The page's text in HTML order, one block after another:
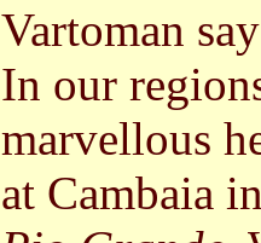
Vartoman
In our
marvellous
at Cambaia